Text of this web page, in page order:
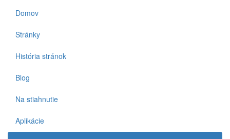
Domov
Stránky
História stránok
Blog
Na stiahnutie
Aplikácie